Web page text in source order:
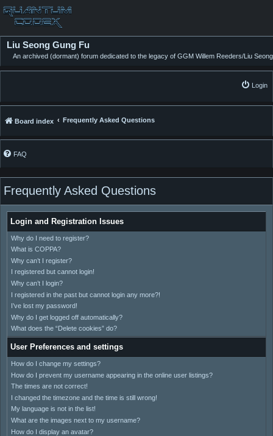
Liu Seong Gung Fu
An archived (dormant) forum dedicated to the legacy of GGM Willem Reeders/Liu Seong
Login
Board index Frequently Asked Questions
FAQ
Frequently Asked Questions
Login and Registration Issues
Why do I need to register?
What is COPPA?
Why can’t I register?
I registered but cannot login!
Why can’t I login?
I registered in the past but cannot login any more?!
I’ve lost my password!
Why do I get logged off automatically?
What does the “Delete cookies” do?
User Preferences and settings
How do I change my settings?
How do I prevent my username appearing in the online user listings?
The times are not correct!
I changed the timezone and the time is still wrong!
My language is not in the list!
What are the images next to my username?
How do I display an avatar?